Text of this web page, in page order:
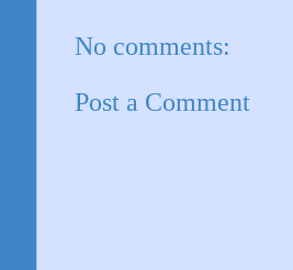
No comments:
Post a Comment